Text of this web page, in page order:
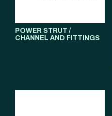
POWER STRUT /
CHANNEL AND FITTINGS